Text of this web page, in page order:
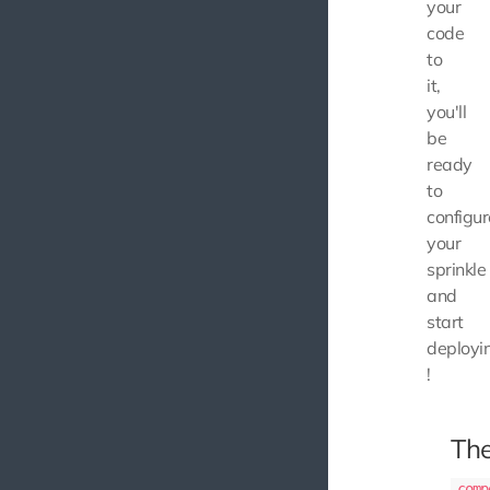
your
code
to
it,
you'll
be
ready
to
your
sprinkle
and
start
!